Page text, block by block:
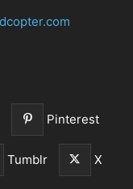
Pinterest
Tumblr X